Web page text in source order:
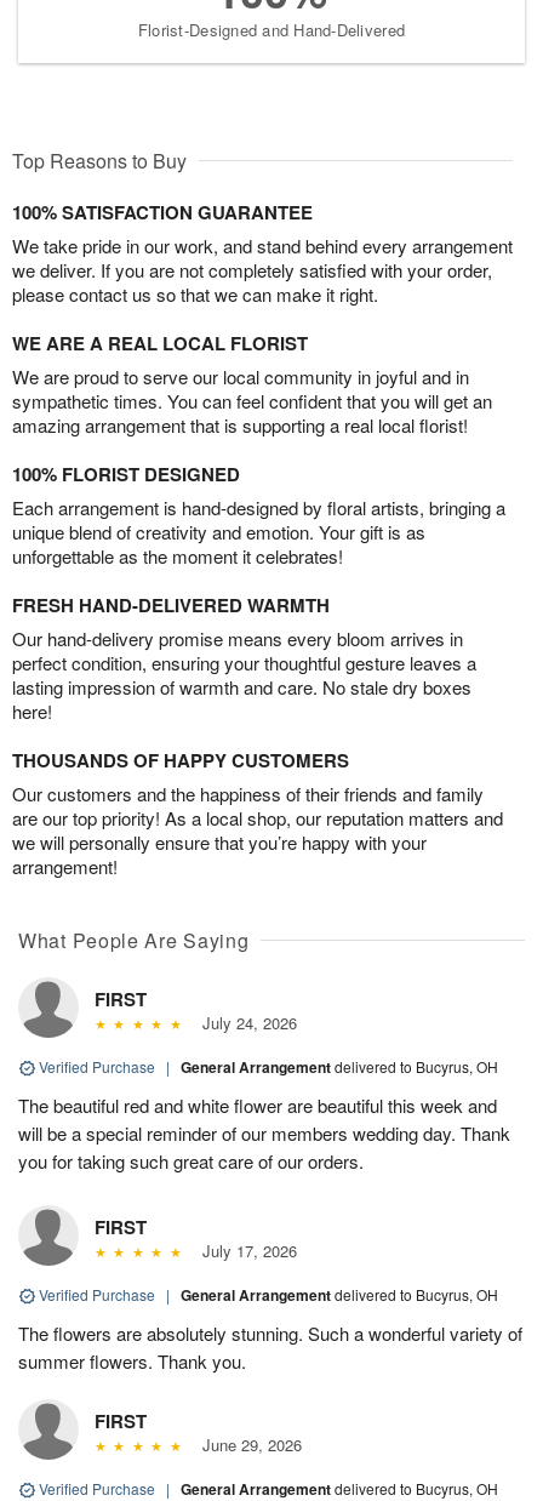
Florist-Designed and Hand-Delivered
Top Reasons to Buy
100% SATISFACTION GUARANTEE
We take pride in our work, and stand behind every arrangement
we deliver. If you are not completely satisfied with your order,
please contact us so that we can make it right.
WE ARE A REAL LOCAL FLORIST
We are proud to serve our local community in joyful and in
sympathetic times. You can feel confident that you will get an
amazing arrangement that is supporting a real local florist!
100% FLORIST DESIGNED
Each arrangement is hand-designed by floral artists, bringing a
unique blend of creativity and emotion. Your gift is as
unforgettable as the moment it celebrates!
FRESH HAND-DELIVERED WARMTH
Our hand-delivery promise means every bloom arrives in
perfect condition, ensuring your thoughtful gesture leaves a
lasting impression of warmth and care. No stale dry boxes
here!
THOUSANDS OF HAPPY CUSTOMERS
Our customers and the happiness of their friends and family
are our top priority! As a local shop, our reputation matters and
we will personally ensure that you’re happy with your
arrangement!
What People Are Saying
FIRST
July 24, 2026
Verified Purchase | General Arrangementdelivered to Bucyrus, OH
The beautiful red and white flower are beautiful this week and
will be a special reminder of our members wedding day. Thank
you for taking such great care of our orders.
FIRST
July 17, 2026
Verified Purchase | General Arrangementdelivered to Bucyrus, OH
The flowers are absolutely stunning. Such a wonderful variety of
summer flowers. Thank you.
FIRST
June 29, 2026
Verified Purchase | General Arrangementdelivered to Bucyrus, OH